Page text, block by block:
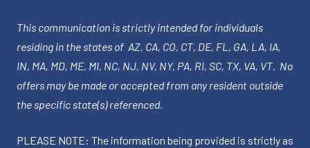
This communication is strictly intended for individuals
residing in the states of AZ, CA, CO, CT, DE, FL, GA, LA, IA,
IN, MA, MD, ME, MI, NC, NJ, NV, NY, PA, RI, SC, TX, VA, VT. No
offers may be made or accepted from any resident outside
the specific state(s) referenced.
PLEASE NOTE: The information being provided is strictly as